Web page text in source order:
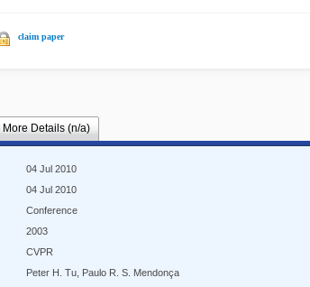
claim paper
More Details (n/a)
04 Jul 2010
04 Jul 2010
Conference
2003
CVPR
Peter H. Tu, Paulo R. S. Mendonça